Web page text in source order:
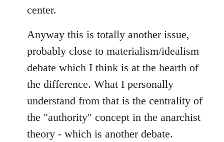
center.
Anyway this is totally another issue,
probably close to materialism/idealism
debate which I think is at the hearth of
the difference. What I personally
understand from that is the centrality of
the "authority" concept in the anarchist
theory - which is another debate.